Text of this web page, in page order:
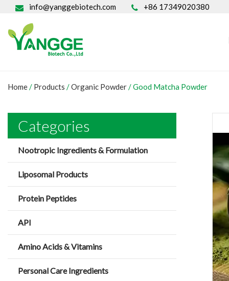
info@yanggebiotech.com +86 17349020380
Home/ Products /Organic Powder/Good Matcha Powder
Categories
Nootropic Ingredients & Formulation
Liposomal Products
Protein Peptides
API
Amino Acids & Vitamins
Personal Care Ingredients